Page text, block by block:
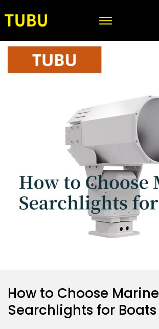
How to Choose Marine
Searchlights for Boats